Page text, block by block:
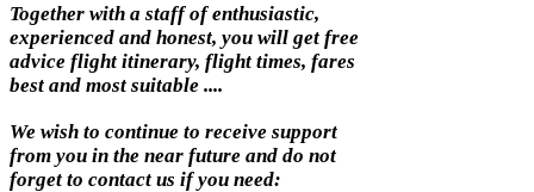
Together with a staff of enthusiastic,
experienced and honest, you will get free
advice flight itinerary, flight times, fares
best and most suitable ....
We wish to continue to receive support
from you in the near future and do not
forget to contact us if you need: